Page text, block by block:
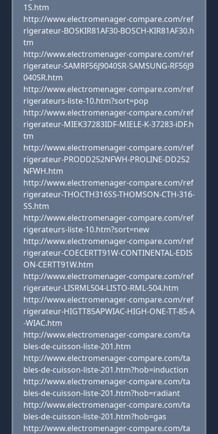
1S.htm
http://www.electromenager-compare.com/ref
rigerateur-BOSKIR81AF30-BOSCH-KIR81AF30.h
tm
http://www.electromenager-compare.com/ref
rigerateur-SAMRF56J9040SR-SAMSUNG-RF56J9
040SR.htm
http://www.electromenager-compare.com/ref
rigerateurs-liste-10.htm?sort=pop
http://www.electromenager-compare.com/ref
rigerateur-MIEK37283IDF-MIELE-K-37283-iDF.h
tm
http://www.electromenager-compare.com/ref
rigerateur-PRODD252NFWH-PROLINE-DD252
NFWH.htm
http://www.electromenager-compare.com/ref
rigerateur-THOCTH316SS-THOMSON-CTH-316-
SS.htm
http://www.electromenager-compare.com/ref
rigerateurs-liste-10.htm?sort=new
http://www.electromenager-compare.com/ref
rigerateur-COECERTT91W-CONTINENTAL-EDIS
ON-CERTT91W.htm
http://www.electromenager-compare.com/ref
rigerateur-LISRML504-LISTO-RML-504.htm
http://www.electromenager-compare.com/ref
rigerateur-HIGTT85APWIAC-HIGH-ONE-TT-85-A
-WIAC.htm
http://www.electromenager-compare.com/ta
bles-de-cuisson-liste-201.htm
http://www.electromenager-compare.com/ta
bles-de-cuisson-liste-201.htm?hob=induction
http://www.electromenager-compare.com/ta
bles-de-cuisson-liste-201.htm?hob=radiant
http://www.electromenager-compare.com/ta
bles-de-cuisson-liste-201.htm?hob=gas
http://www.electromenager-compare.com/ta